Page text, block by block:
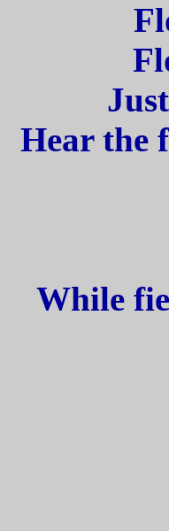
Hear the
While